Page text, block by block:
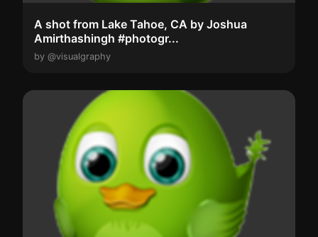
A shot from Lake Tahoe, CA by Joshua
Amirthashingh #photogr...
by @visualgraphy